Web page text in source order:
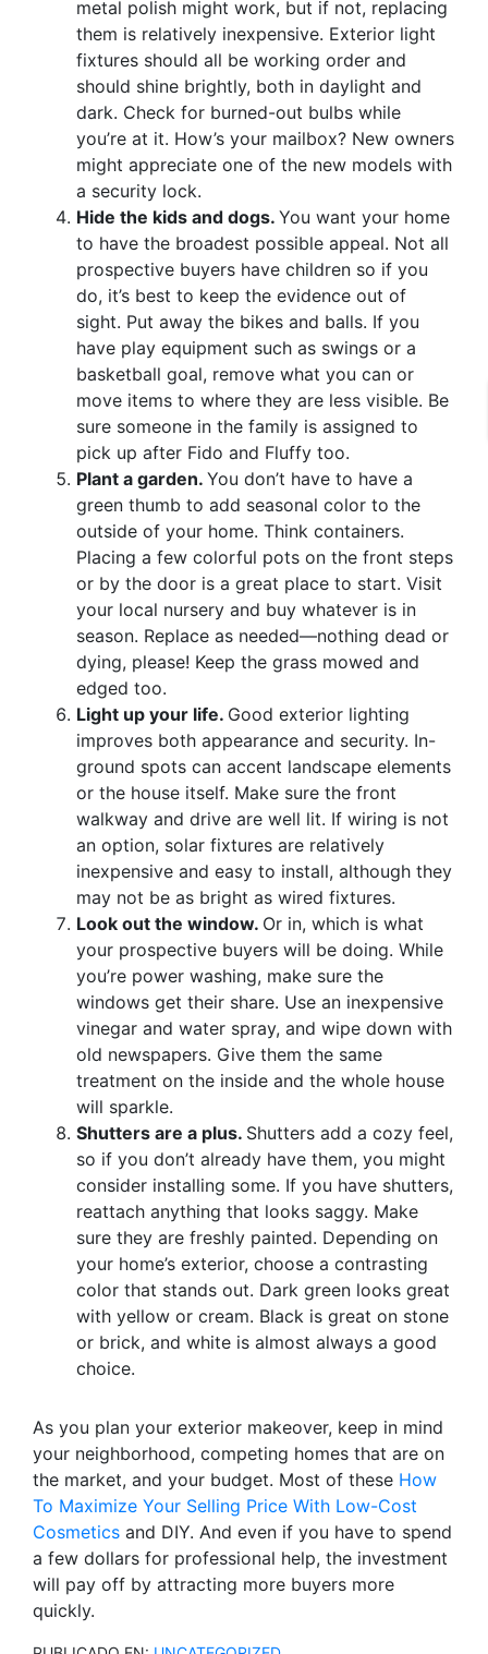
metal polish might work, but if not, replacing
them is relatively inexpensive. Exterior light
fixtures should all be working order and
should shine brightly, both in daylight and
dark. Check for burned-out bulbs while
you’re at it. How’s your mailbox? New owners
might appreciate one of the new models with
a security lock.
Hide the kids and dogs. You want your home
to have the broadest possible appeal. Not all
prospective buyers have children so if you
do, it’s best to keep the evidence out of
sight. Put away the bikes and balls. If you
have play equipment such as swings or a
basketball goal, remove what you can or
move items to where they are less visible. Be
sure someone in the family is assigned to
pick up after Fido and Fluffy too.
Plant a garden. You don’t have to have a
green thumb to add seasonal color to the
outside of your home. Think containers.
Placing a few colorful pots on the front steps
or by the door is a great place to start. Visit
your local nursery and buy whatever is in
season. Replace as needed—nothing dead or
dying, please! Keep the grass mowed and
edged too.
Light up your life. Good exterior lighting
improves both appearance and security. In-
ground spots can accent landscape elements
or the house itself. Make sure the front
walkway and drive are well lit. If wiring is not
an option, solar fixtures are relatively
inexpensive and easy to install, although they
may not be as bright as wired fixtures.
Look out the window. Or in, which is what
your prospective buyers will be doing. While
you’re power washing, make sure the
windows get their share. Use an inexpensive
vinegar and water spray, and wipe down with
old newspapers. Give them the same
treatment on the inside and the whole house
will sparkle.
Shutters are a plus. Shutters add a cozy feel,
so if you don’t already have them, you might
consider installing some. If you have shutters,
reattach anything that looks saggy. Make
sure they are freshly painted. Depending on
your home’s exterior, choose a contrasting
color that stands out. Dark green looks great
with yellow or cream. Black is great on stone
or brick, and white is almost always a good
choice.
As you plan your exterior makeover, keep in mind
your neighborhood, competing homes that are on
the market, and your budget. Most of these How
To Maximize Your Selling Price With Low-Cost
Cosmetics and DIY. And even if you have to spend
a few dollars for professional help, the investment
will pay off by attracting more buyers more
quickly.